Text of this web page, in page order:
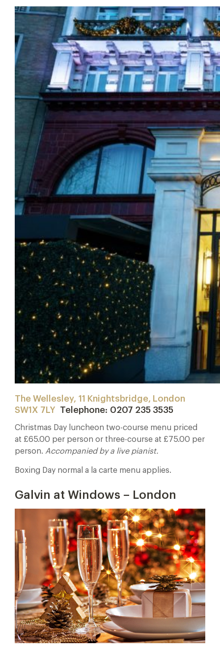
The Wellesley, 11 Knightsbridge, London
SW1X 7LY Telephone: 0207 235 3535
Christmas Day luncheon two-course menu priced
at £65.00 per person or three-course at £75.00 per
person. Accompanied by a live pianist.
Boxing Day normal a la carte menu applies.
Galvin at Windows – London